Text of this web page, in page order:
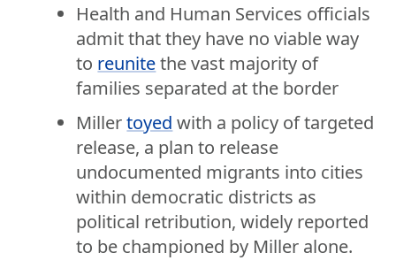
Health and Human Services officials
admit that they have no viable way
to reunitethe vast majority of
families separated at the border
Millertoyed with a policy of targeted
release, a plan to release
undocumented migrants into cities
within democratic districts as
political retribution, widely reported
to be championed by Miller alone.